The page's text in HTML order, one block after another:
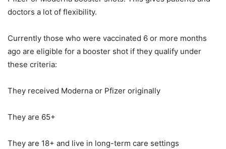
doctors a lot of flexibility.
Currently those who were vaccinated 6 or more months
ago are eligible for a booster shot if they qualify under
these criteria:
They received Moderna or Pfizer originally
They are 65+
They are 18+ and live in long-term care settings